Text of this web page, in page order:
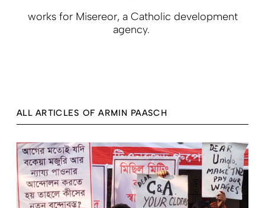
works for Misereor, a Catholic development
agency.
ALL ARTICLES OF ARMIN PAASCH